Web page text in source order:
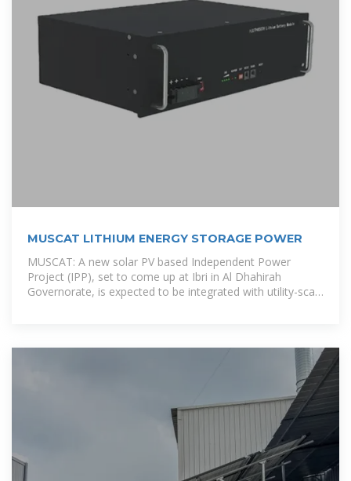
MUSCAT LITHIUM ENERGY STORAGE POWER
MUSCAT: A new solar PV based Independent Power
Project (IPP), set to come up at Ibri in Al Dhahirah
Governorate, is expected to be integrated with utility-scale